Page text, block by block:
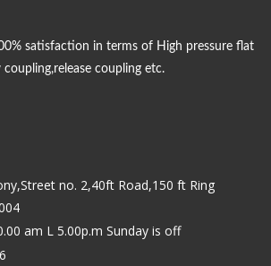
satisfaction in terms of High pressure flat
coupling,release coupling etc.
no. 2,40ft Road,150 ft Ring
am L 5.00p.m Sunday is off
ABOUT US